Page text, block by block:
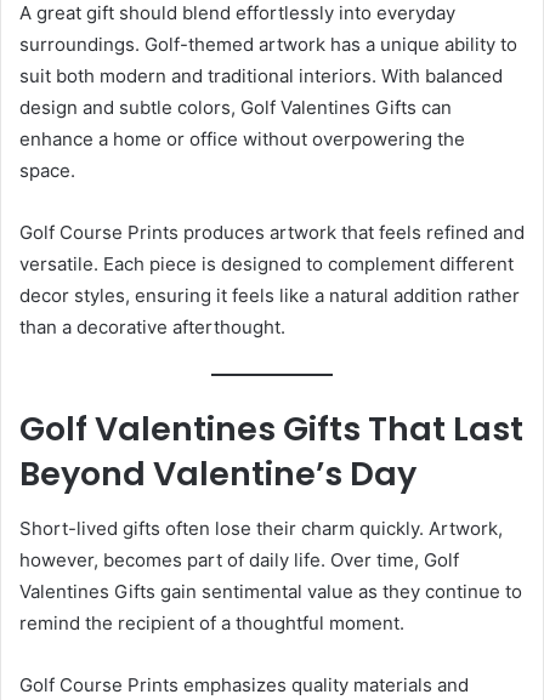
A great gift should blend effortlessly into everyday
surroundings. Golf-themed artwork has a unique ability to
suit both modern and traditional interiors. With balanced
design and subtle colors, Golf Valentines Gifts can
enhance a home or office without overpowering the
space.
Golf Course Prints produces artwork that feels refined and
versatile. Each piece is designed to complement different
decor styles, ensuring it feels like a natural addition rather
than a decorative afterthought.
Golf Valentines Gifts That Last
Beyond Valentine’s Day
Short-lived gifts often lose their charm quickly. Artwork,
however, becomes part of daily life. Over time, Golf
Valentines Gifts gain sentimental value as they continue to
remind the recipient of a thoughtful moment.
Golf Course Prints emphasizes quality materials and